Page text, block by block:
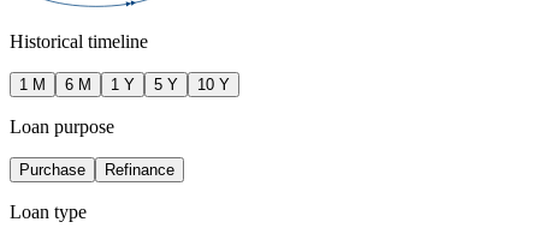
Historical timeline
1 M 6 M 1 Y 5 Y 10 Y
Loan purpose
Purchase Refinance
Loan type